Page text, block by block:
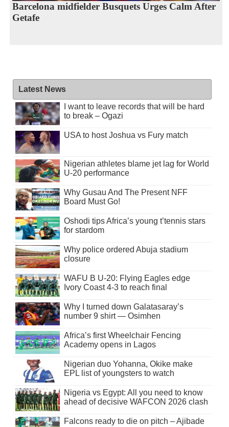
Barcelona midfielder Busquets Urges Calm After
Getafe
Latest News
I want to leave records that will be hard
to break – Ogazi
USA to host Joshua vs Fury match
Nigerian athletes blame jet lag for World
U-20 performance
Why Gusau And The Present NFF
Board Must Go!
Oshodi tips Africa’s young t’tennis stars
for stardom
Why police ordered Abuja stadium
closure
WAFU B U-20: Flying Eagles edge
Ivory Coast 4-3 to reach final
Why I turned down Galatasaray’s
number 9 shirt — Osimhen
Africa’s first Wheelchair Fencing
Academy opens in Lagos
Nigerian duo Yohanna, Okike make
EPL list of youngsters to watch
Nigeria vs Egypt: All you need to know
ahead of decisive WAFCON 2026 clash
Falcons ready to die on pitch – Ajibade